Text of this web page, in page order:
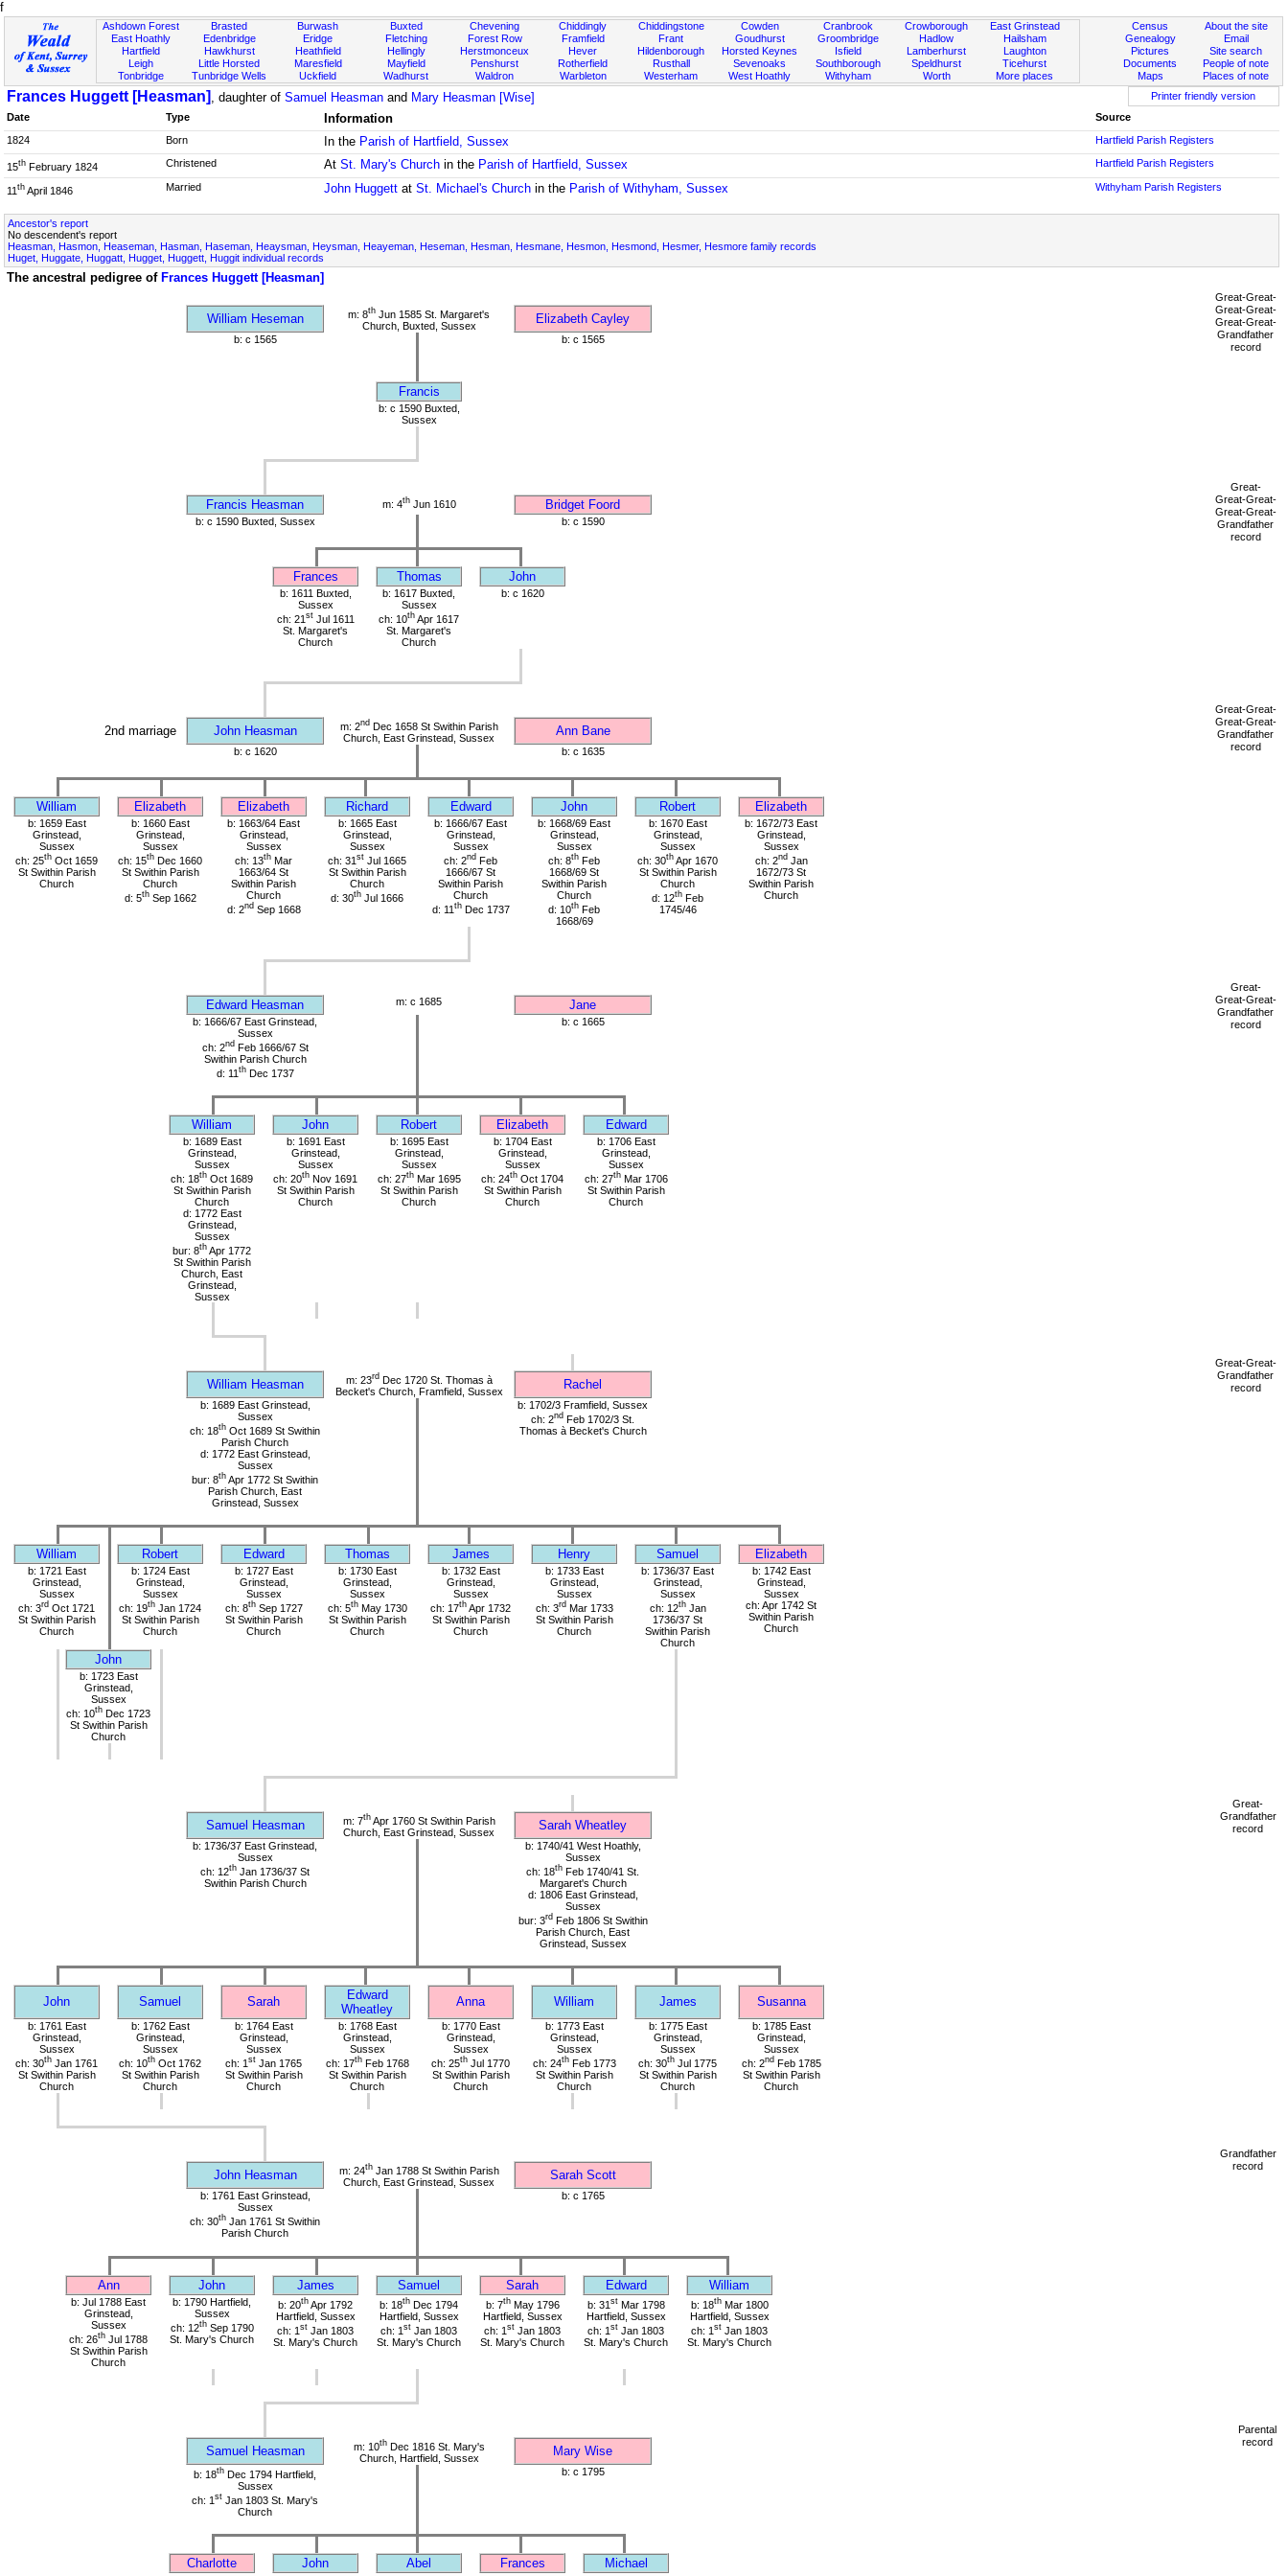
f
Ashdown Forest
East Hoathly
Hartfield
Leigh
Tonbridge
Brasted
Edenbridge
Hawkhurst
Little Horsted
Tunbridge Wells
Burwash
Eridge
Heathfield
Maresfield
Uckfield
Buxted
Fletching
Hellingly
Mayfield
Wadhurst
Chevening
Forest Row
Herstmonceux
Penshurst
Waldron
Chiddingly
Framfield
Hever
Rotherfield
Warbleton
Chiddingstone
Frant
Hildenborough
Rusthall
Westerham
Cowden
Goudhurst
Horsted Keynes
Sevenoaks
West Hoathly
Cranbrook
Groombridge
Isfield
Southborough
Withyham
Crowborough
Hadlow
Lamberhurst
Speldhurst
Worth
East Grinstead
Hailsham
Laughton
Ticehurst
More places
About the site
Email
Site search
People of note
Places of note
Census
Genealogy
Pictures
Documents
Maps
Frances Huggett [Heasman] , daughter of Samuel Heasman and Mary Heasman [Wise]
Printer friendly version
Date
Type Information
Source
1824
Born In the Parish of Hartfield, Sussex Hartfield Parish Registers
15th February 1824 Christened AtSt. Mary's Church in the Parish of Hartfield, Sussex Hartfield Parish Registers
11 th April 1846 Married John Huggett atSt. Michael's Church in the Parish of Withyham, Sussex Withyham Parish Registers
Ancestor's report
No descendent's report
Heasman, Hasmon, Heaseman, Hasman, Haseman, Heaysman, Heysman, Heayeman, Heseman, Hesman, Hesmane, Hesmon, Hesmond, Hesmer, Hesmore family records
Huget, Huggate, Huggatt, Hugget, Huggett, Huggit individual records
The ancestral pedigree of Frances Huggett [Heasman]
William Heseman m: 8th Jun 1585 St. Margaret's
Church, Buxted, Sussex
Elizabeth Cayley
b: c 1565 b: c 1565
Francis
b: c 1590 Buxted,
Sussex
Great-Great-
Great-Great-
Great-Great-
Grandfather
record
Francis Heasman m: 4thJun 1610 Bridget Foord
b: c 1590 Buxted, Sussex b: c 1590
Frances Thomas John
b: 1611 Buxted,
Sussex
ch: 21 stJul 1611
St. Margaret's
Church
b: 1617 Buxted,
Sussex
ch: 10th Apr 1617
St. Margaret's
Church
b: c 1620
Great-
Great-Great-
Great-Great-
Grandfather
record
2nd marriage John Heasman m: 2ndDec 1658 St Swithin Parish
Church, East Grinstead, Sussex
Ann Bane
b: c 1620 b: c 1635
William Elizabeth Elizabeth Richard Edward John Robert Elizabeth
b: 1659 East
Grinstead,
Sussex
ch: 25th Oct 1659
St Swithin Parish
Church
b: 1660 East
Grinstead,
Sussex
ch: 15th Dec 1660
St Swithin Parish
Church
d: 5thSep 1662
b: 1663/64 East
Grinstead,
Sussex
ch: 13th Mar
1663/64 St
Swithin Parish
Church
d: 2ndSep 1668
b: 1665 East
Grinstead,
Sussex
ch: 31 st Jul 1665
St Swithin Parish
Church
d: 30th Jul 1666
b: 1666/67 East
Grinstead,
Sussex
ch: 2nd Feb
1666/67 St
Swithin Parish
Church
d: 11 thDec 1737
b: 1668/69 East
Grinstead,
Sussex
ch: 8th Feb
1668/69 St
Swithin Parish
Church
d: 10th Feb
1668/69
b: 1670 East
Grinstead,
Sussex
ch: 30th Apr 1670
St Swithin Parish
Church
d: 12th Feb
1745/46
b: 1672/73 East
Grinstead,
Sussex
ch: 2ndJan
1672/73 St
Swithin Parish
Church
Great-Great-
Great-Great-
Grandfather
record
Edward Heasman m: c 1685 Jane
b: 1666/67 East Grinstead,
Sussex
ch: 2ndFeb 1666/67 St
Swithin Parish Church
d: 11 thDec 1737
b: c 1665
William John Robert Elizabeth Edward
b: 1689 East
Grinstead,
Sussex
ch: 18th Oct 1689
St Swithin Parish
Church
d: 1772 East
Grinstead,
Sussex
bur: 8th Apr 1772
St Swithin Parish
Church, East
Grinstead,
Sussex
b: 1691 East
Grinstead,
Sussex
ch: 20th Nov 1691
St Swithin Parish
Church
b: 1695 East
Grinstead,
Sussex
ch: 27thMar 1695
St Swithin Parish
Church
b: 1704 East
Grinstead,
Sussex
ch: 24th Oct 1704
St Swithin Parish
Church
b: 1706 East
Grinstead,
Sussex
ch: 27thMar 1706
St Swithin Parish
Church
Great-
Great-Great-
Grandfather
record
William Heasman m: 23rdDec 1720 St. Thomas à
Becket's Church, Framfield, Sussex
Rachel
b: 1689 East Grinstead,
Sussex
ch: 18th Oct 1689 St Swithin
Parish Church
d: 1772 East Grinstead,
Sussex
bur: 8th Apr 1772 St Swithin
Parish Church, East
Grinstead, Sussex
b: 1702/3 Framfield, Sussex
ch: 2nd Feb 1702/3 St.
Thomas à Becket's Church
William Robert Edward Thomas James Henry Samuel Elizabeth
b: 1721 East
Grinstead,
Sussex
ch: 3rd Oct 1721
St Swithin Parish
Church
b: 1724 East
Grinstead,
Sussex
ch: 19th Jan 1724
St Swithin Parish
Church
b: 1727 East
Grinstead,
Sussex
ch: 8thSep 1727
St Swithin Parish
Church
b: 1730 East
Grinstead,
Sussex
ch: 5thMay 1730
St Swithin Parish
Church
b: 1732 East
Grinstead,
Sussex
ch: 17th Apr 1732
St Swithin Parish
Church
b: 1733 East
Grinstead,
Sussex
ch: 3rdMar 1733
St Swithin Parish
Church
b: 1736/37 East
Grinstead,
Sussex
ch: 12thJan
1736/37 St
Swithin Parish
Church
b: 1742 East
Grinstead,
Sussex
ch: Apr 1742 St
Swithin Parish
Church
John
b: 1723 East
Grinstead,
Sussex
ch: 10th Dec 1723
St Swithin Parish
Church
Great-Great-
Grandfather
record
Samuel Heasman m: 7thApr 1760 St Swithin Parish
Church, East Grinstead, Sussex
Sarah Wheatley
b: 1736/37 East Grinstead,
Sussex
ch: 12th Jan 1736/37 St
Swithin Parish Church
b: 1740/41 West Hoathly,
Sussex
ch: 18th Feb 1740/41 St.
Margaret's Church
d: 1806 East Grinstead,
Sussex
bur: 3rdFeb 1806 St Swithin
Parish Church, East
Grinstead, Sussex
John Samuel Sarah
Edward
Wheatley
Anna William James Susanna
b: 1761 East
Grinstead,
Sussex
ch: 30th Jan 1761
St Swithin Parish
Church
b: 1762 East
Grinstead,
Sussex
ch: 10th Oct 1762
St Swithin Parish
Church
b: 1764 East
Grinstead,
Sussex
ch: 1 st Jan 1765
St Swithin Parish
Church
b: 1768 East
Grinstead,
Sussex
ch: 17thFeb 1768
St Swithin Parish
Church
b: 1770 East
Grinstead,
Sussex
ch: 25th Jul 1770
St Swithin Parish
Church
b: 1773 East
Grinstead,
Sussex
ch: 24thFeb 1773
St Swithin Parish
Church
b: 1775 East
Grinstead,
Sussex
ch: 30th Jul 1775
St Swithin Parish
Church
b: 1785 East
Grinstead,
Sussex
ch: 2ndFeb 1785
St Swithin Parish
Church
Great-
Grandfather
record
John Heasman m: 24thJan 1788 St Swithin Parish
Church, East Grinstead, Sussex
Sarah Scott
b: 1761 East Grinstead,
Sussex
ch: 30th Jan 1761 St Swithin
Parish Church
b: c 1765
Ann John James Samuel Sarah Edward William
b: Jul 1788 East
Grinstead,
Sussex
ch: 26th Jul 1788
St Swithin Parish
Church
b: 1790 Hartfield,
Sussex
ch: 12thSep 1790
St. Mary's Church
b: 20th Apr 1792
Hartfield, Sussex
ch: 1 st Jan 1803
St. Mary's Church
b: 18th Dec 1794
Hartfield, Sussex
ch: 1 st Jan 1803
St. Mary's Church
b: 7thMay 1796
Hartfield, Sussex
ch: 1 st Jan 1803
St. Mary's Church
b: 31 stMar 1798
Hartfield, Sussex
ch: 1 st Jan 1803
St. Mary's Church
b: 18thMar 1800
Hartfield, Sussex
ch: 1 st Jan 1803
St. Mary's Church
Grandfather
record
Samuel Heasman m: 10thDec 1816 St. Mary's
Church, Hartfield, Sussex
Mary Wise
b: 18th Dec 1794 Hartfield,
Sussex
ch: 1 st Jan 1803 St. Mary's
Church
b: c 1795
Charlotte John Abel Frances Michael
Parental
record